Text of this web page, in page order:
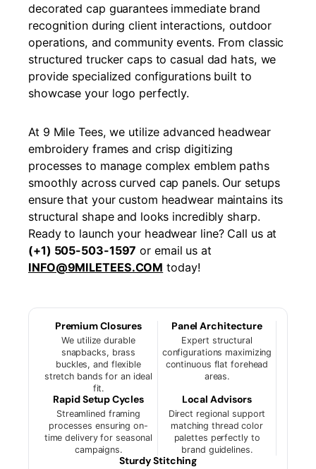
decorated cap guarantees immediate brand
recognition during client interactions, outdoor
operations, and community events. From classic
structured trucker caps to casual dad hats, we
provide specialized configurations built to
showcase your logo perfectly.
At 9 Mile Tees, we utilize advanced headwear
embroidery frames and crisp digitizing
processes to manage complex emblem paths
smoothly across curved cap panels. Our setups
ensure that your custom headwear maintains its
structural shape and looks incredibly sharp.
Ready to launch your headwear line? Call us at
(+1) 505-503-1597 or email us at
INFO@9MILETEES.COM today!
Premium Closures
We utilize durable
snapbacks, brass
buckles, and flexible
stretch bands for an ideal
fit.
Panel Architecture
Expert structural
configurations maximizing
continuous flat forehead
areas.
Rapid Setup Cycles
Streamlined framing
processes ensuring on-
time delivery for seasonal
campaigns.
Local Advisors
Direct regional support
matching thread color
palettes perfectly to
brand guidelines.
Sturdy Stitching